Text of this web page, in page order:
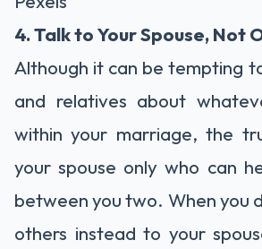
4. Talk to Your Spouse, Not
Although it can be tempting
and relatives about
within your marriage, the
your spouse only who can
between you two. When you
others instead to your